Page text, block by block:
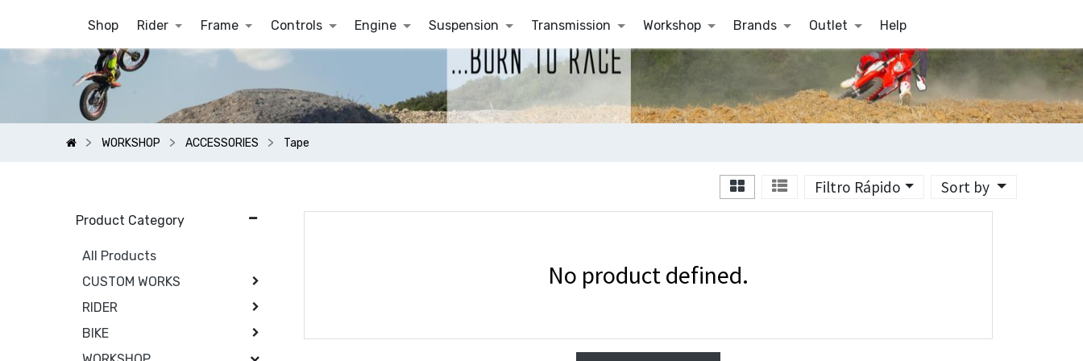
Shop Rider Frame Controls Engine Suspension Transmission Workshop Brands Outlet Help
WORKSHOP ACCESSORIES Tape
Sort by
Filtro Rápido
Product Category
All Products
CUSTOM WORKS
RIDER
BIKE
No product defined.